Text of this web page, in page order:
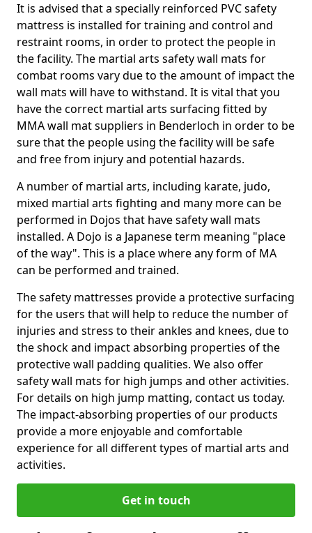
It is advised that a specially reinforced PVC safety
mattress is installed for training and control and
restraint rooms, in order to protect the people in
the facility. The martial arts safety wall mats for
combat rooms vary due to the amount of impact the
wall mats will have to withstand. It is vital that you
have the correct martial arts surfacing fitted by
MMA wall mat suppliers in Benderloch in order to be
sure that the people using the facility will be safe
and free from injury and potential hazards.
A number of martial arts, including karate, judo,
mixed martial arts fighting and many more can be
performed in Dojos that have safety wall mats
installed. A Dojo is a Japanese term meaning "place
of the way". This is a place where any form of MA
can be performed and trained.
The safety mattresses provide a protective surfacing
for the users that will help to reduce the number of
injuries and stress to their ankles and knees, due to
the shock and impact absorbing properties of the
protective wall padding qualities. We also offer
safety wall mats for high jumps and other activities.
For details on high jump matting, contact us today.
The impact-absorbing properties of our products
provide a more enjoyable and comfortable
experience for all different types of martial arts and
activities.
Get in touch